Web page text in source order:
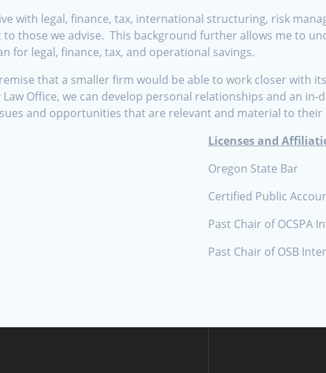
with legal, finance, tax, international structuring, risk
those we advise. This background further allows me to
for legal, finance, tax, and operational savings.
that a smaller firm would be able to work closer with
Office, we can develop personal relationships and an
and opportunities that are relevant and material to their
Licenses and
Oregon State Bar
Certified Public
Past Chair of OCSPA
Past Chair of OSB